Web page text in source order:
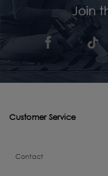
Join
Customer Service
Contact